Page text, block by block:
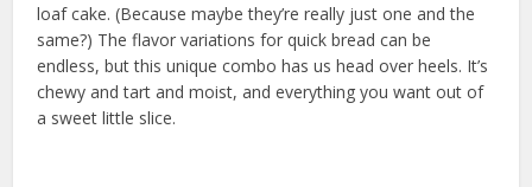
loaf cake. (Because maybe they’re really just one and the
same?) The flavor variations for quick bread can be
endless, but this unique combo has us head over heels. It’s
chewy and tart and moist, and everything you want out of
a sweet little slice.